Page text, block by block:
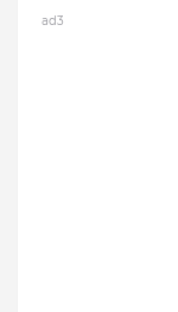
ad3